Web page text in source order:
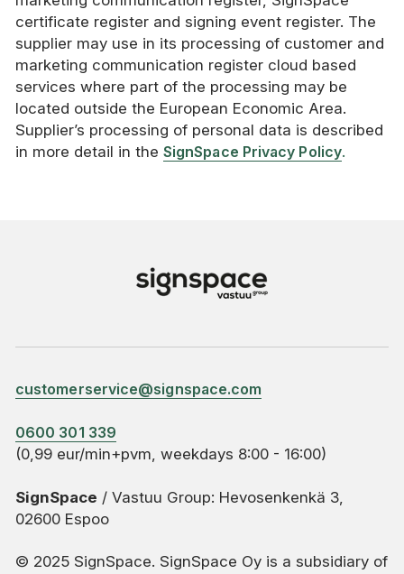
certificate register and signing event register. The
supplier may use in its processing of customer and
marketing communication register cloud based
services where part of the processing may be
located outside the European Economic Area.
Supplier’s processing of personal data is described
in more detail in the SignSpace Privacy Policy.
customerservice@signspace.com
0600 301 339
(0,99 eur/min+pvm, weekdays 8:00 - 16:00)
SignSpace / Vastuu Group: Hevosenkenkä 3,
02600 Espoo
© 2025 SignSpace. SignSpace Oy is a subsidiary of